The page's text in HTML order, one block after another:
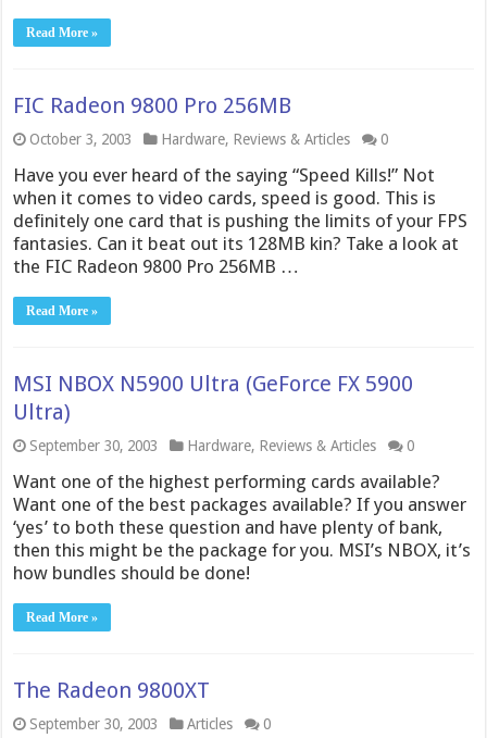
Read More »
FIC Radeon 9800 Pro 256MB
October 3, 2003 Hardware, Reviews & Articles 0
Have you ever heard of the saying “Speed Kills!” Not
when it comes to video cards, speed is good. This is
definitely one card that is pushing the limits of your FPS
fantasies. Can it beat out its 128MB kin? Take a look at
the FIC Radeon 9800 Pro 256MB …
Read More »
MSI NBOX N5900 Ultra (GeForce FX 5900
Ultra)
September 30, 2003 Hardware, Reviews & Articles 0
Want one of the highest performing cards available?
Want one of the best packages available? If you answer
‘yes’ to both these question and have plenty of bank,
then this might be the package for you. MSI’s NBOX, it’s
how bundles should be done!
Read More »
The Radeon 9800XT
September 30, 2003 Articles 0